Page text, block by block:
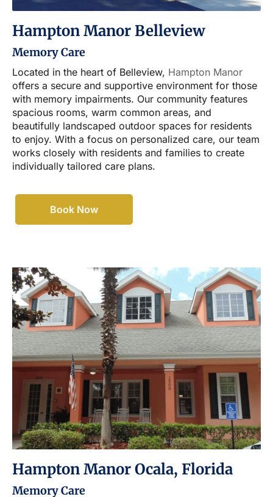
Hampton Manor Belleview
Memory Care
Located in the heart of Belleview, Hampton Manor
offers a secure and supportive environment for those
with memory impairments. Our community features
spacious rooms, warm common areas, and
beautifully landscaped outdoor spaces for residents
to enjoy. With a focus on personalized care, our team
works closely with residents and families to create
individually tailored care plans.
Book Now
Hampton Manor Ocala, Florida
Memory Care